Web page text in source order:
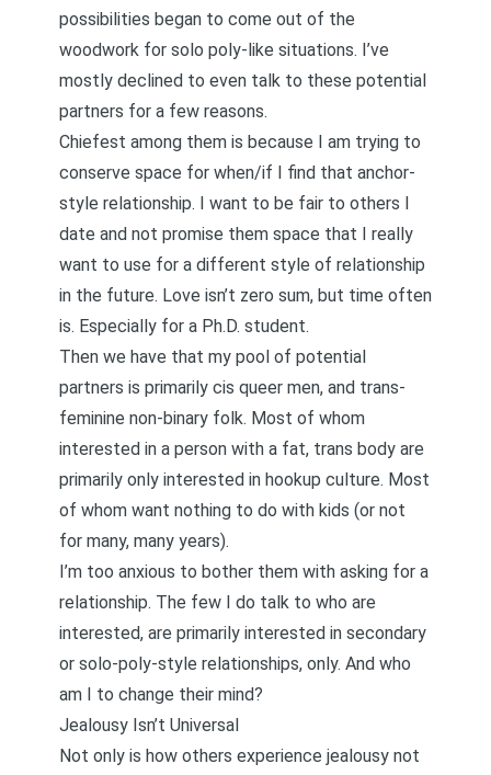
possibilities began to come out of the
woodwork for solo poly-like situations. I’ve
mostly declined to even talk to these potential
partners for a few reasons.
Chiefest among them is because I am trying to
conserve space for when/if I find that anchor-
style relationship. I want to be fair to others I
date and not promise them space that I really
want to use for a different style of relationship
in the future. Love isn’t zero sum, but time often
is. Especially for a Ph.D. student.
Then we have that my pool of potential
partners is primarily cis queer men, and trans-
feminine non-binary folk. Most of whom
interested in a person with a fat, trans body are
primarily only interested in hookup culture. Most
of whom want nothing to do with kids (or not
for many, many years).
I’m too anxious to bother them with asking for a
relationship. The few I do talk to who are
interested, are primarily interested in secondary
or solo-poly-style relationships, only. And who
am I to change their mind?
Jealousy Isn’t Universal
Not only is how others experience jealousy not